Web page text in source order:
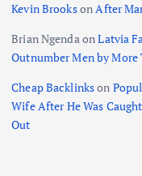
Kevin BrooksonAfter
Brian NgendaonLatvia
Outnumber Men by More
Cheap Backlinkson
Wife After He Was
Out